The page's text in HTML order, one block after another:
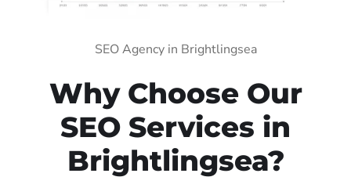
SEO Agency in Brightlingsea
Why Choose Our
SEO Services in
Brightlingsea?